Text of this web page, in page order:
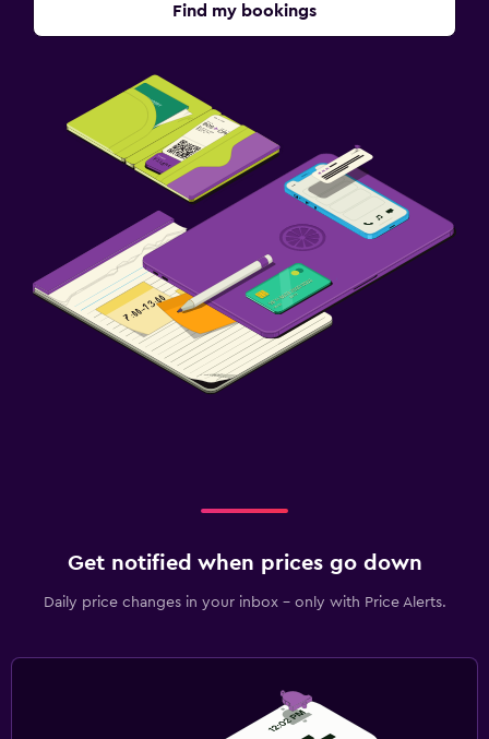
Find my bookings
Get notified when prices go down
Daily price changes in your inbox - only with Price Alerts.